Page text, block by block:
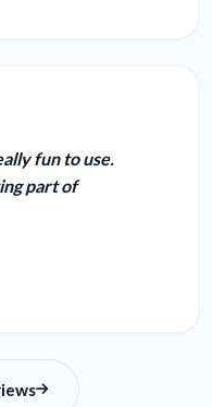
fun to use.
part of